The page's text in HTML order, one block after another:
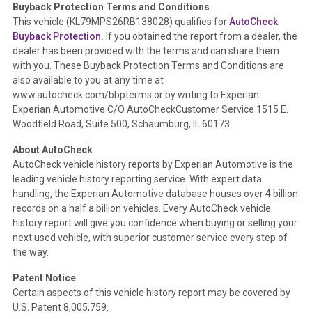
Term - Accident/Damage Check
Section Location - Vehicle History at a Glance
Definition - This section summarizes vehicle history events
that may indicate an accident or damage and associated
details such as point of impact, severity or airbag deployed if
provided. These damage events will include collision damage
information, police-reported accidents, salvage auction,
etc. including our exclusive auction announcements from two
major auctions that may include damage events. There is also
a clearly delineated section that includes non-collision
damage events such as fire, hail or flood. Damage-indicated
title brands will be in the state title brands section.
Insurance Loss/Title Transfer
Definition - This box checked to see if there is an insurance
total loss or if a title has been transferred to an insurance
Buyback Protection Terms and Conditions
This vehicle (KL79MPS26RB138028) qualifies forAutoCheck
Buyback Protection. If you obtained the report from a dealer, the
dealer has been provided with the terms and can share them
with you. These Buyback Protection Terms and Conditions are
also available to you at any time at
www.autocheck.com/bbpterms or by writing to Experian:
Experian Automotive C/O AutoCheckCustomer Service 1515 E.
Woodfield Road, Suite 500, Schaumburg, IL 60173.
About AutoCheck
AutoCheck vehicle history reports by Experian Automotive is the
leading vehicle history reporting service. With expert data
handling, the Experian Automotive database houses over 4 billion
records on a half a billion vehicles. Every AutoCheck vehicle
history report will give you confidence when buying or selling your
next used vehicle, with superior customer service every step of
the way.
Patent Notice
Certain aspects of this vehicle history report may be covered by
U.S. Patent 8,005,759.